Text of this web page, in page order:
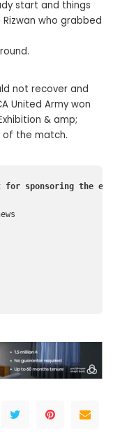
start and things
who grabbed
not recover and
United Army won
& amp;
of the match.